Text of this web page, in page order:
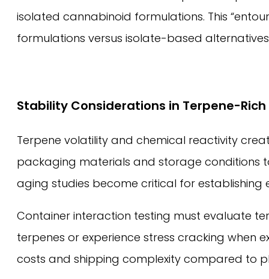
isolated cannabinoid formulations. This
formulations versus isolate-based
Stability Considerations in Terpene-
Terpene volatility and chemical reactivity
packaging materials and storage conditions
aging studies become critical for
Container interaction testing must evaluate
terpenes or experience stress cracking when
costs and shipping complexity compared to